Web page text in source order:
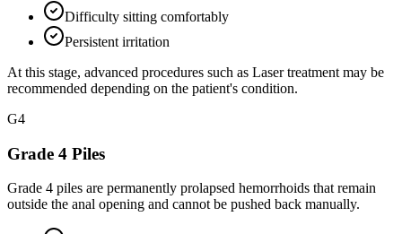
Difficulty sitting comfortably
Persistent irritation
At this stage, advanced procedures such as Laser treatment may be
recommended depending on the patient's condition.
G4
Grade 4 Piles
Grade 4 piles are permanently prolapsed hemorrhoids that remain
outside the anal opening and cannot be pushed back manually.